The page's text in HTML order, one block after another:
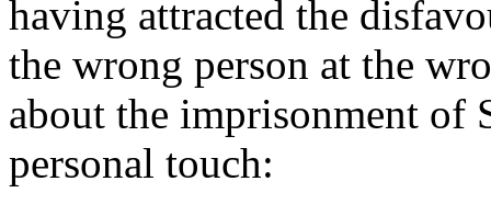
having attracted the
the wrong person at the
about the imprisonment
personal touch: